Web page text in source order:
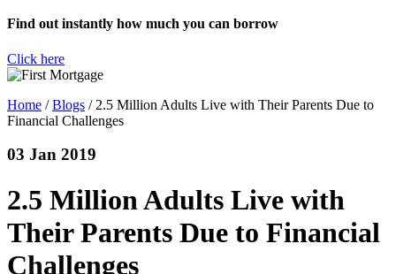
Find out instantly how much you can borrow
Click here
Home /Blogs / 2.5 Million Adults Live with Their Parents Due to
Financial Challenges
03 Jan 2019
2.5 Million Adults Live with
Their Parents Due to Financial
Challenges